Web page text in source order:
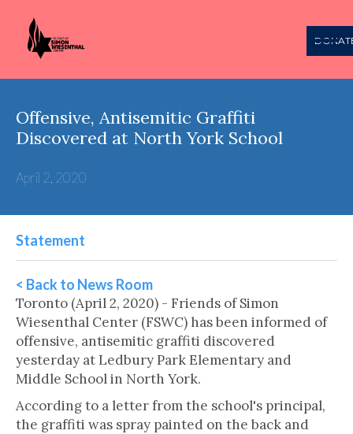
Offensive, Antisemitic Graffiti
Discovered at North York School
April 2, 2020
Statement
< Back to News Room
Toronto (April 2, 2020) - Friends of Simon
Wiesenthal Center (FSWC) has been informed of
offensive, antisemitic graffiti discovered
yesterday at Ledbury Park Elementary and
Middle School in North York.
According to a letter from the school's principal,
the graffiti was spray painted on the back and